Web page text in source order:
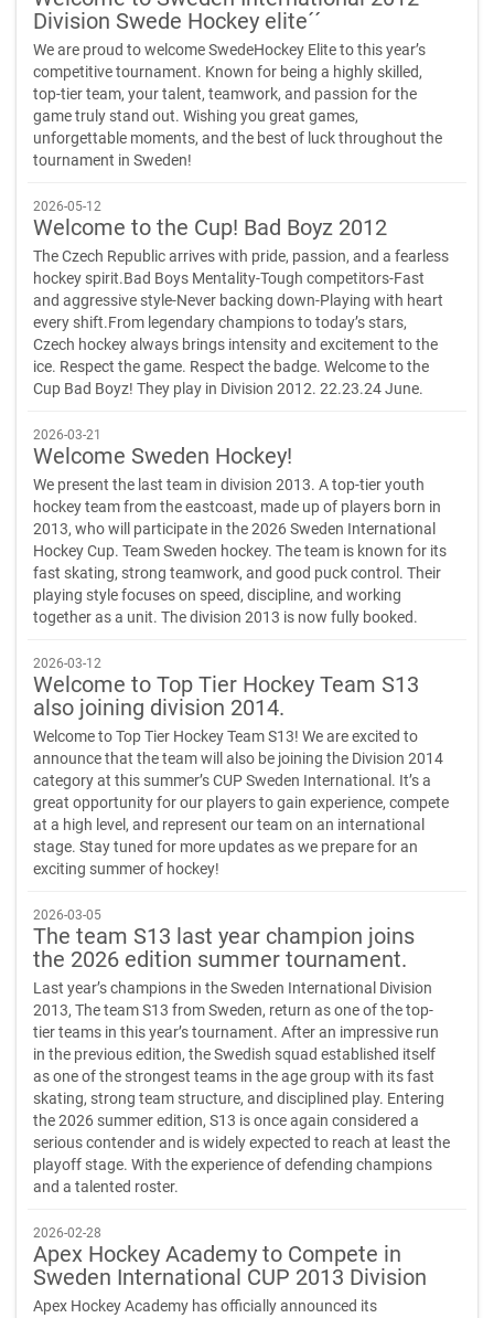
Division Swede Hockey elite´´
We are proud to welcome SwedeHockey Elite to this year’s
competitive tournament. Known for being a highly skilled,
top-tier team, your talent, teamwork, and passion for the
game truly stand out. Wishing you great games,
unforgettable moments, and the best of luck throughout the
tournament in Sweden!
2026-05-12
Welcome to the Cup! Bad Boyz 2012
The Czech Republic arrives with pride, passion, and a fearless
hockey spirit.Bad Boys Mentality-Tough competitors-Fast
and aggressive style-Never backing down-Playing with heart
every shift.From legendary champions to today’s stars,
Czech hockey always brings intensity and excitement to the
ice. Respect the game. Respect the badge. Welcome to the
Cup Bad Boyz! They play in Division 2012. 22.23.24 June.
2026-03-21
Welcome Sweden Hockey!
We present the last team in division 2013. A top-tier youth
hockey team from the eastcoast, made up of players born in
2013, who will participate in the 2026 Sweden International
Hockey Cup. Team Sweden hockey. The team is known for its
fast skating, strong teamwork, and good puck control. Their
playing style focuses on speed, discipline, and working
together as a unit. The division 2013 is now fully booked.
2026-03-12
Welcome to Top Tier Hockey Team S13
also joining division 2014.
Welcome to Top Tier Hockey Team S13! We are excited to
announce that the team will also be joining the Division 2014
category at this summer’s CUP Sweden International. It’s a
great opportunity for our players to gain experience, compete
at a high level, and represent our team on an international
stage. Stay tuned for more updates as we prepare for an
exciting summer of hockey!
2026-03-05
The team S13 last year champion joins
the 2026 edition summer tournament.
Last year’s champions in the Sweden International Division
2013, The team S13 from Sweden, return as one of the top-
tier teams in this year’s tournament. After an impressive run
in the previous edition, the Swedish squad established itself
as one of the strongest teams in the age group with its fast
skating, strong team structure, and disciplined play. Entering
the 2026 summer edition, S13 is once again considered a
serious contender and is widely expected to reach at least the
playoff stage. With the experience of defending champions
and a talented roster.
2026-02-28
Apex Hockey Academy to Compete in
Sweden International CUP 2013 Division
Apex Hockey Academy has officially announced its